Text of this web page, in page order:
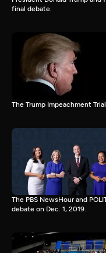
final debate.
The Trump Impeachment Trial
The PBS NewsHour and
debate on Dec. 1, 2019.